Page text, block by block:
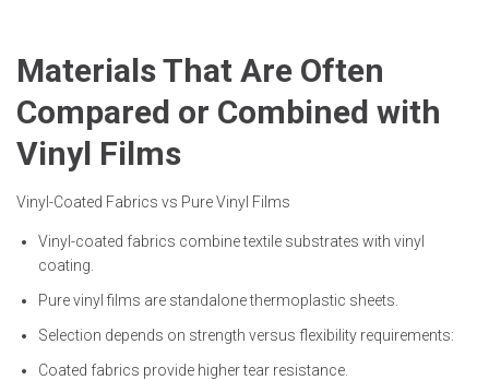
Materials That Are Often
Compared or Combined with
Vinyl Films
Vinyl-Coated Fabrics vs Pure Vinyl Films
Vinyl-coated fabrics combine textile substrates with vinyl
coating.
Pure vinyl films are standalone thermoplastic sheets.
Selection depends on strength versus flexibility requirements:
Coated fabrics provide higher tear resistance.